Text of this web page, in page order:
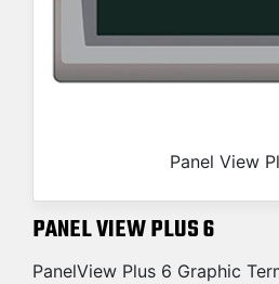
Panel View
PANEL VIEW PLUS 6
PanelView Plus 6 Graphic